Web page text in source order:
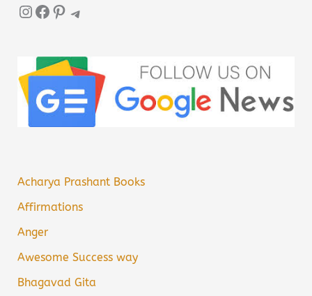
InstagramFacebook Pinterest Telegram
Acharya Prashant Books
Affirmations
Anger
Awesome Success way
Bhagavad Gita